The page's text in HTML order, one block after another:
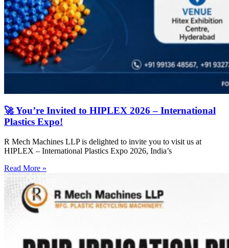
🚀 You’re Invited to HIPLEX 2026 – International
Plastics Expo!
R Mech Machines LLP is delighted to invite you to visit us at
HIPLEX – International Plastics Expo 2026, India’s
Read More »